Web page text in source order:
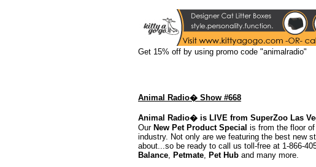
Get 15% off by using promo code "animalradio"
Animal Radio� Show #668
Animal Radio� is LIVE from SuperZoo Las
Our New Pet Product Special is from the floor
industry. Not only are we featuring the best new
about...so be ready to call us toll-free at 1-866-
Balance, Petmate, Pet Hub and many more.